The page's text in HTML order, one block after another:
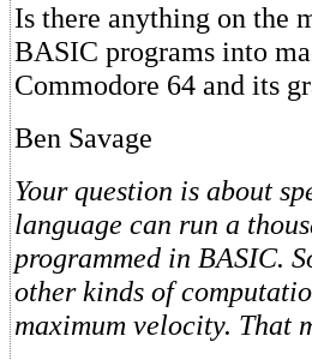
Is there anything on the
BASIC programs into
Commodore 64 and its
Ben Savage
Your question is about
language can run a
programmed in BASIC.
other kinds of
maximum velocity. That